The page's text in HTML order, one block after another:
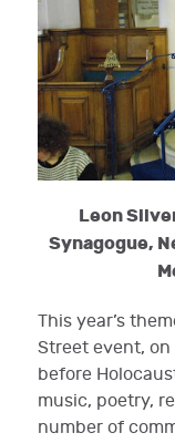
Leon
Synagogue,
This year’s
Street event,
before
music, poetry,
number of